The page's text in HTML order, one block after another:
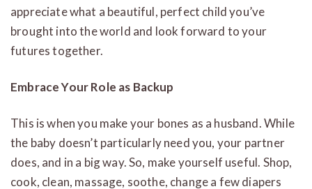
appreciate what a beautiful, perfect child you’ve
brought into the world and look forward to your
futures together.
Embrace Your Role as Backup
This is when you make your bones as a husband. While
the baby doesn’t particularly need you, your partner
does, and in a big way. So, make yourself useful. Shop,
cook, clean, massage, soothe, change a few diapers